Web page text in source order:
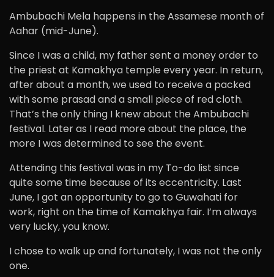
Ambubachi Mela happens in the Assamese month of
Aahar (mid-June).
Since I was a child, my father sent a money order to
the priest at Kamakhya temple every year. In return,
after about a month, we used to receive a packed
with some prasad and a small piece of red cloth.
That’s the only thing I knew about the Ambubachi
festival. Later as I read more about the place, the
more I was determined to see the event.
Attending this festival was in my To-do list since
quite some time because of its eccentricity. Last
June, I got an opportunity to go to Guwahati for
work, right on the time of Kamakhya fair. I’m always
very lucky, you know.
I chose to walk up and fortunately, I was not the only
one.